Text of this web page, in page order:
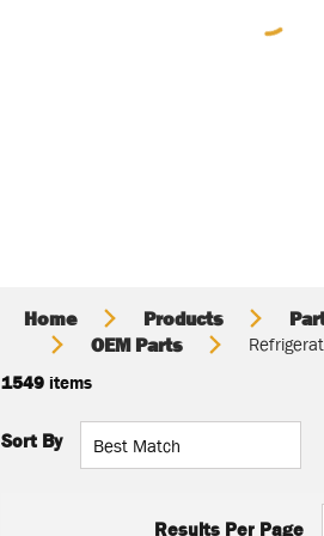
Home Products
OEM Parts
1549 items
Sort By
Results Per Page